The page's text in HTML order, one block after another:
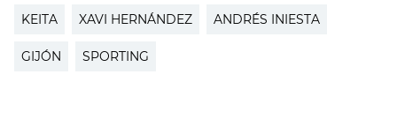
KEITA XAVI HERNÁNDEZ ANDRÉS INIESTA
GIJÓN SPORTING